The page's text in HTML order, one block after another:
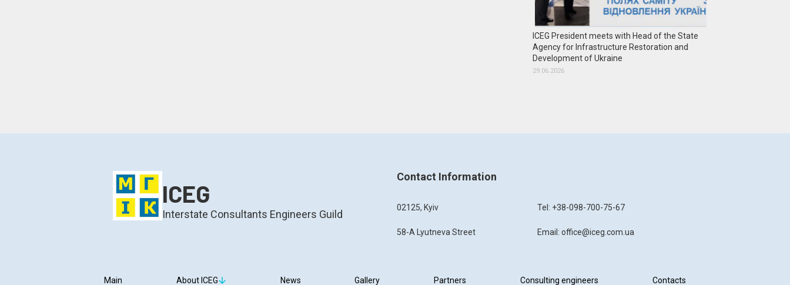
ICEG President meets with Head of the State
Agency for Infrastructure Restoration and
Development of Ukraine
29.06.2026
ICEG
Interstate Consultants Engineers Guild
Contact Information
02125, Kyiv
58-A Lyutneva Street
Tel: +38-098-700-75-67
Email: office@iceg.com.ua
Main About ICEG News Gallery Partners Consulting engineers Contacts